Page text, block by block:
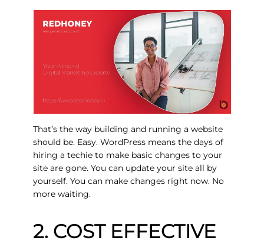
That’s the way building and running a website
should be. Easy. WordPress means the days of
hiring a techie to make basic changes to your
site are gone. You can update your site all by
yourself. You can make changes right now. No
more waiting.
2. COST EFFECTIVE